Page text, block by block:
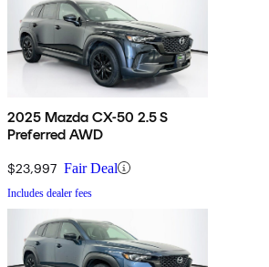
2025 Mazda CX-50 2.5 S
Preferred AWD
$23,997 Fair Deal
Includes dealer fees